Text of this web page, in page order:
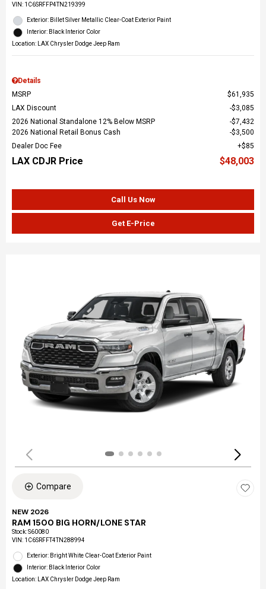
VIN: 1C6SRFFP4TN219399
Exterior: Billet Silver Metallic Clear-Coat Exterior Paint
Interior: Black Interior Color
Location: LAX Chrysler Dodge Jeep Ram
Details
MSRP
$61,935
LAX Discount
$3,085
2026 National Standalone 12% Below MSRP
$7,432
2026 National Retail Bonus Cash
$3,500
Dealer Doc Fee
$85
LAX CDJR Price $48,003
Call Us Now
Get E-Price
Compare
NEW 2026
RAM 1500 BIG HORN/LONE STAR
Stock:S60080
VIN: 1C6SRFFT4TN288994
Exterior: Bright White Clear-Coat Exterior Paint
Interior: Black Interior Color
Location: LAX Chrysler Dodge Jeep Ram